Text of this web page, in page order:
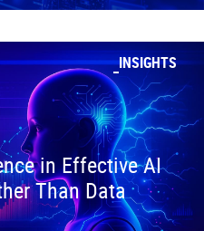
INSIGHTS
in Effective AI
Than Data